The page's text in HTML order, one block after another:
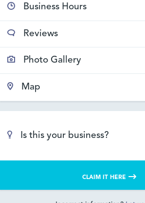
Business Hours
Reviews
Photo Gallery
Map
Is this your business?
CLAIM IT HERE